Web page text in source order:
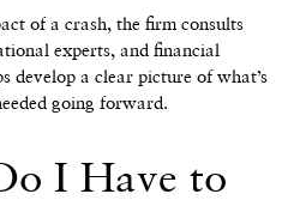
of a crash, the firm consults
experts, and financial
develop a clear picture of what’s
going forward.
I Have to